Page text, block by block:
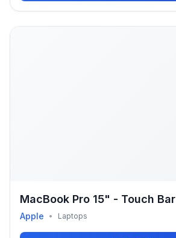
MacBook Pro 15" - Touch Bar
Apple • Laptops